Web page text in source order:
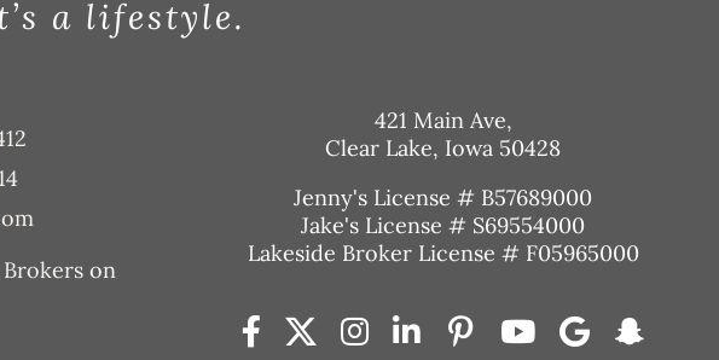
a lifestyle.
on
421 Main Ave,
Clear Lake, Iowa 50428
Jenny's License # B57689000
Jake's License # S69554000
Lakeside Broker License # F05965000